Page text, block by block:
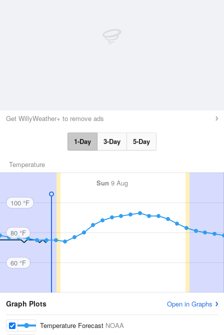
Get WillyWeather+ to remove ads
1-Day 3-Day 5-Day
Temperature
Sun 9 Aug
100 °F
80 °F
60 °F
Graph Plots Open in Graphs
Temperature Forecast NOAA